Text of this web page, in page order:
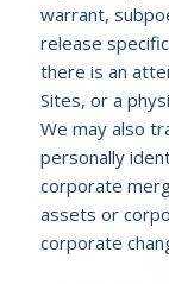
warrant,
release
there is an
Sites, or a
We may also
personally
corporate
assets or
corporate